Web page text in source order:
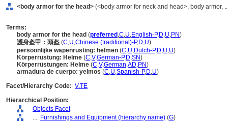
<body armor for the head> (<body armor for neck and head>, body armor,
Terms:
body armor for the head (preferred ,C,U,English-P,D,U,PN)
護身盔甲：頭盔 (C,U,Chinese (traditional)-P,D,U)
persoonlijke wapenrusting: helmen (C,U,Dutch-P,D,U,U)
Körperrüstung: Helme (C,V,German-P,D,SN)
Körperrüstungen: Helme (C,V,German,AD,PN)
armadura de cuerpo: yelmos (C,U,Spanish-P,D,U)
Facet/Hierarchy Code: V.TE
Hierarchical Position:
Objects Facet
.... Furnishings and Equipment (hierarchy name) (G)